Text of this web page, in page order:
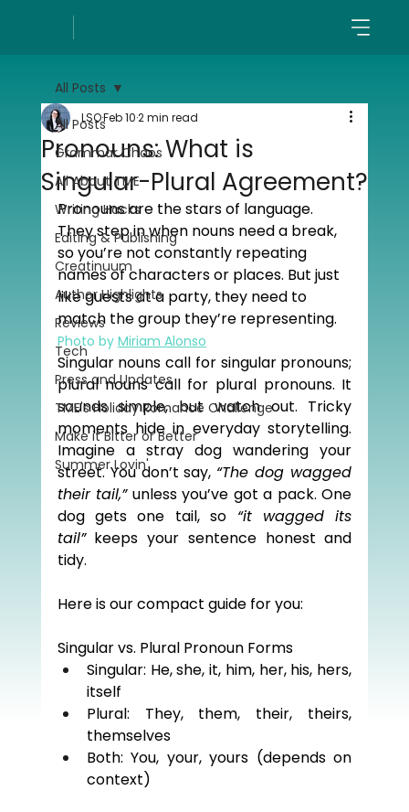
All Posts
Grammar Chaos
All About TME
Writing Hacks
Editing & Publishing
Creatinuum
Author Highlights
Reviews
Tech
Press and Updates
TME's Holiday Romance Challenge
Make it Bitter or Better
Summer Lovin'
All Posts
Pronouns: What is
Singular-Plural Agreement?
LSOFeb 102 min read
Pronouns are the stars of language.
They step in when nouns need a break,
so you’re not constantly repeating
names of characters or places. But just
like guests at a party, they need to
match the group they’re representing.
Photo by Miriam Alonso
Singular nouns call for singular pronouns;
plural nouns call for plural pronouns. It
sounds simple, but watch out. Tricky
moments hide in everyday storytelling.
Imagine a stray dog wandering your
street. You don’t say, “The dog wagged
their tail,” unless you’ve got a pack. One
dog gets one tail, so “it wagged its
tail” keeps your sentence honest and
tidy.
Here is our compact guide for you:
Singular vs. Plural Pronoun Forms
Singular: He, she, it, him, her, his, hers,
itself
Plural: They, them, their, theirs,
themselves
Both: You, your, yours (depends on
context)